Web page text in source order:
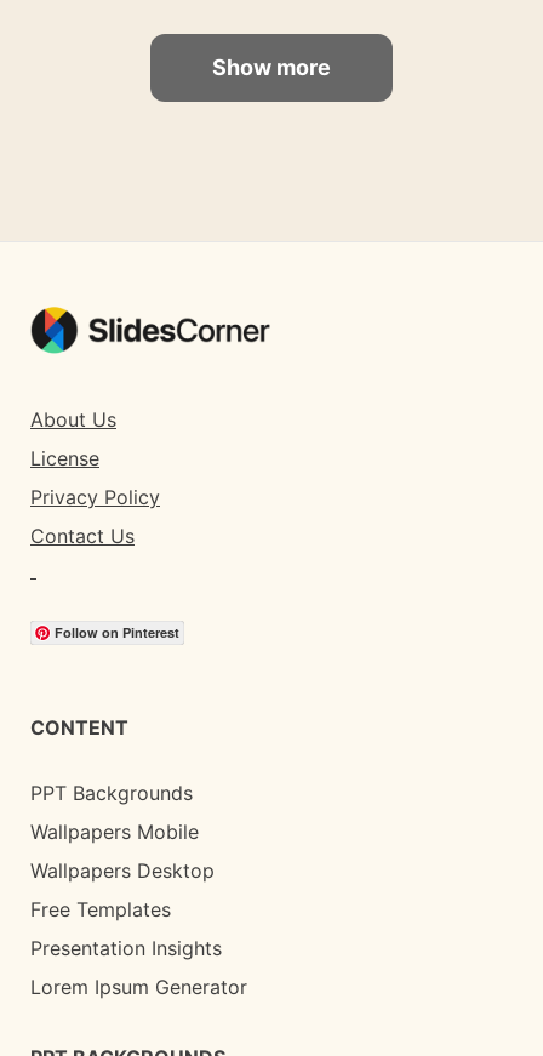
Show more
About Us
License
Privacy Policy
Contact Us
Follow on Pinterest
CONTENT
PPT Backgrounds
Wallpapers Mobile
Wallpapers Desktop
Free Templates
Presentation Insights
Lorem Ipsum Generator